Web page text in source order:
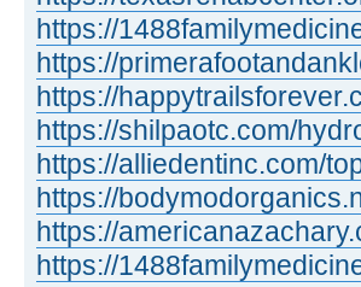
https://
https://
https://
https://shilpaotc.com/
https://alliedentinc.com/
https://
https://
https://